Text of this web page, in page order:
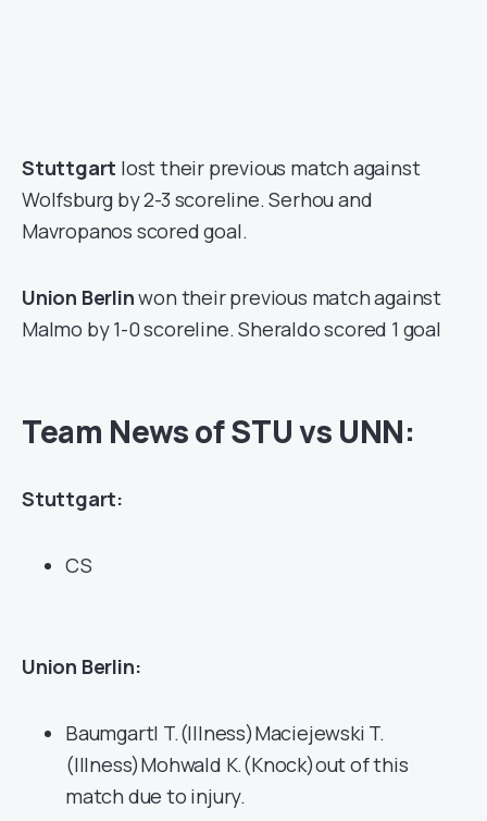
Stuttgart lost their previous match against
Wolfsburg by 2-3 scoreline. Serhou and
Mavropanos scored goal.
Union Berlinwon their previous match against
Malmo by 1-0 scoreline. Sheraldo scored 1 goal
Team News of STU vs UNN:
Stuttgart:
CS
Union Berlin:
Baumgartl T.(Illness)Maciejewski T.
(Illness)Mohwald K.(Knock)out of this
match due to injury.